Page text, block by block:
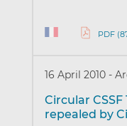
PDF
16 April 2010 -
Circular
repealed by